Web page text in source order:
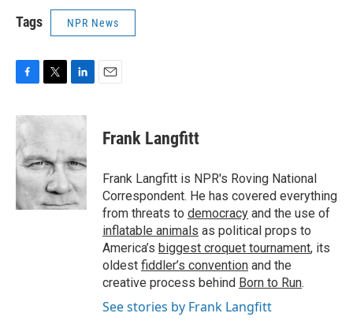
Tags NPR News
c
e
b
o
o
k
i
t
e
r
n
d
I
n
Frank Langfitt
Frank Langfitt is NPR's Roving National
Correspondent. He has covered everything
from threats to democracy and the use of
inflatable animals as political props to
America’s biggest croquet tournament, its
oldest fiddler’s convention and the
creative process behind Born to Run.
See stories by Frank Langfitt